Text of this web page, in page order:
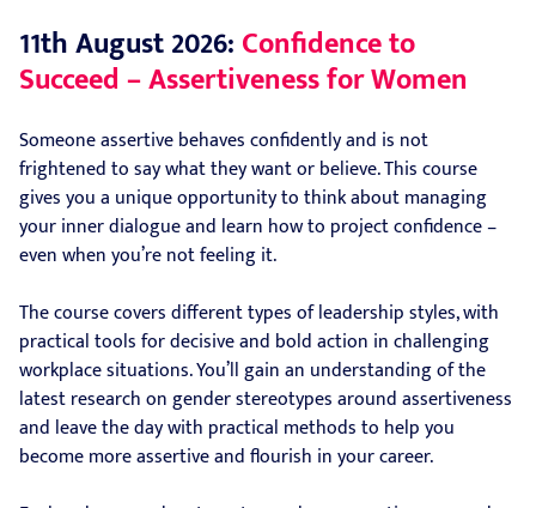
11th August 2026: Confidence to
Succeed – Assertiveness for Women
Someone assertive behaves confidently and is not
frightened to say what they want or believe. This course
gives you a unique opportunity to think about managing
your inner dialogue and learn how to project confidence –
even when you’re not feeling it.
The course covers different types of leadership styles, with
practical tools for decisive and bold action in challenging
workplace situations. You’ll gain an understanding of the
latest research on gender stereotypes around assertiveness
and leave the day with practical methods to help you
become more assertive and flourish in your career.